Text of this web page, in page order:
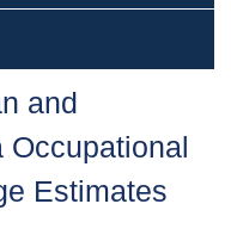
and
Occupational
Estimates